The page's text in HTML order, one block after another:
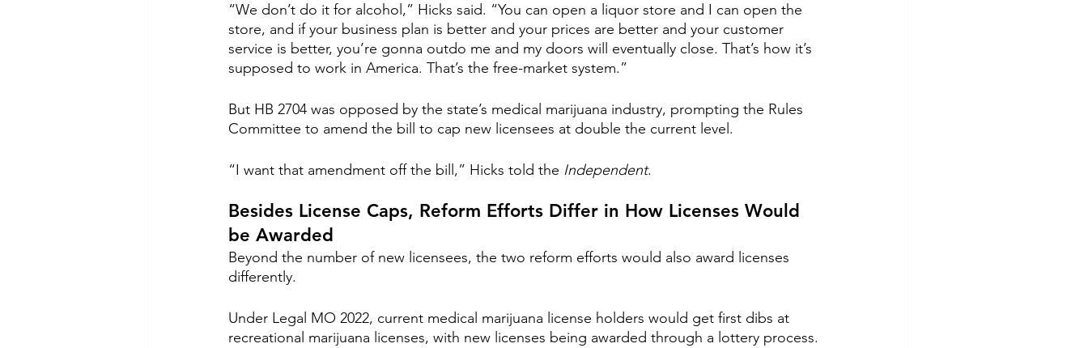
“We don’t do it for alcohol,” Hicks said. “You can open a liquor store and I can open the
store, and if your business plan is better and your prices are better and your customer
service is better, you’re gonna outdo me and my doors will eventually close. That’s how it’s
supposed to work in America. That’s the free-market system.”
But HB 2704 was opposed by the state’s medical marijuana industry, prompting the Rules
Committee to amend the bill to cap new licensees at double the current level.
“I want that amendment off the bill,” Hicks told the Independent.
Besides License Caps, Reform Efforts Differ in How Licenses Would
be Awarded
Beyond the number of new licensees, the two reform efforts would also award licenses
differently.
Under Legal MO 2022, current medical marijuana license holders would get first dibs at
recreational marijuana licenses, with new licenses being awarded through a lottery process.